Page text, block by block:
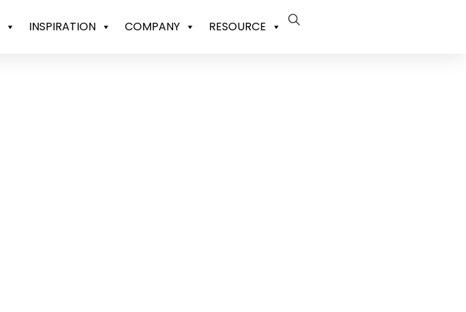
INSPIRATION COMPANY RESOURCE